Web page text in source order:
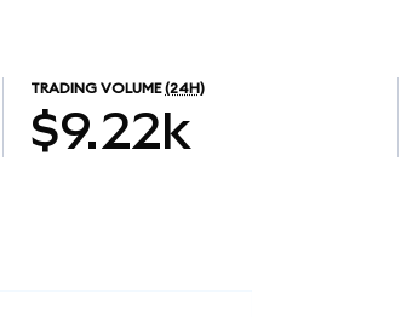
TRADING VOLUME (24H)
$9.22k